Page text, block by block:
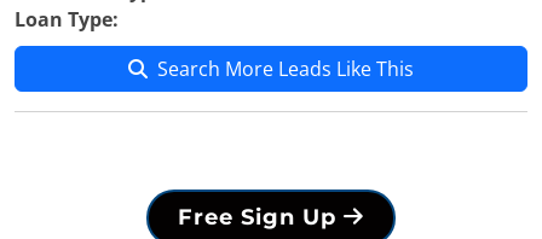
Loan Type:
Search More Leads Like This
Free Sign Up